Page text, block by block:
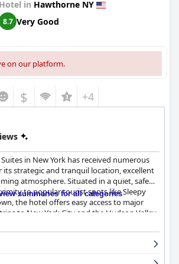
Hotel in Hawthorne NY
8.7 Very Good
on our platform.
$ +4
in New York has received numerous
its strategic and tranquil location, excellent
atmosphere. Situated in a quiet, safe
to popular tourist spots like Sleepy
the hotel offers easy access to major
to New York City and the Hudson Valley
the serene environment amidst
a peaceful retreat complemented by a well-
outdoor sitting area.
summaries for all categories